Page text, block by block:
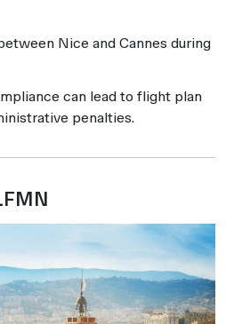
Nice and Cannes during
can lead to flight plan
penalties.